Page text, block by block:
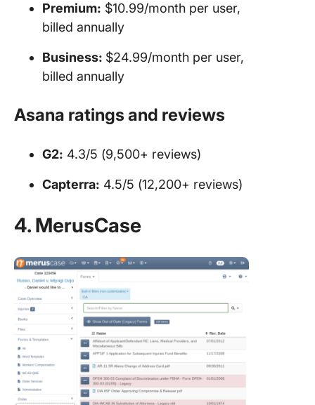
Premium: $10.99/month per user,
billed annually
Business: $24.99/month per user,
billed annually
Asana ratings and reviews
G2: 4.3/5 (9,500+ reviews)
Capterra: 4.5/5 (12,200+ reviews)
4. MerusCase